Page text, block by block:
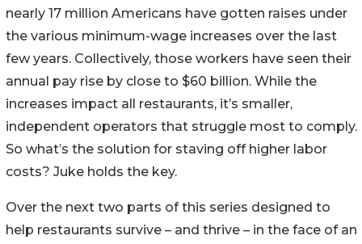
nearly 17 million Americans have gotten raises under
the various minimum-wage increases over the last
few years. Collectively, those workers have seen their
annual pay rise by close to $60 billion. While the
increases impact all restaurants, it’s smaller,
independent operators that struggle most to comply.
So what’s the solution for staving off higher labor
costs? Juke holds the key.
Over the next two parts of this series designed to
help restaurants survive – and thrive – in the face of an